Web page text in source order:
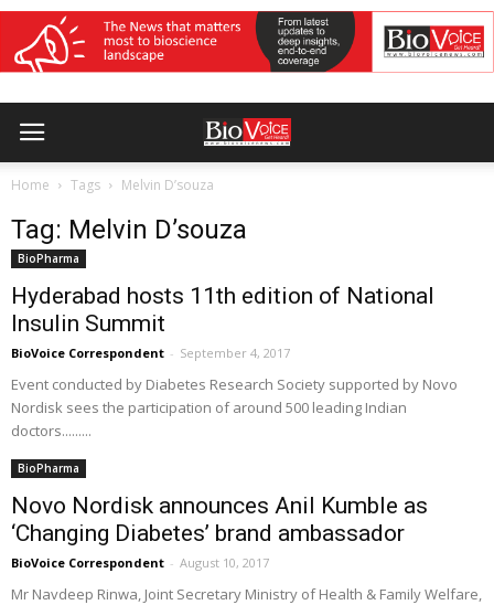
Home Tags Melvin D’souza
Tag: Melvin D’souza
BioPharma
Hyderabad hosts 11th edition of National
Insulin Summit
BioVoice Correspondent - September 4, 2017
Event conducted by Diabetes Research Society supported by Novo
Nordisk sees the participation of around 500 leading Indian
doctors.........
BioPharma
Novo Nordisk announces Anil Kumble as
‘Changing Diabetes’ brand ambassador
BioVoice Correspondent - August 10, 2017
Mr Navdeep Rinwa, Joint Secretary Ministry of Health & Family Welfare,